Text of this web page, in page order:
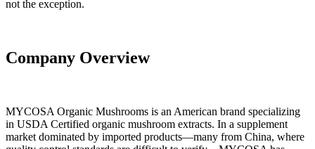
not the exception.
Company Overview
MYCOSA Organic Mushrooms is an American brand specializing
in USDA Certified organic mushroom extracts. In a supplement
market dominated by imported products—many from China, where